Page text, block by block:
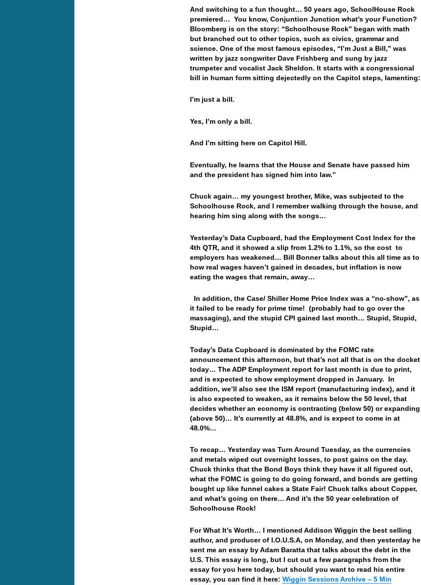
And switching to a fun thought… 50 years ago, SchoolHouse Rock
premiered… You know, Conjuntion Junction what’s your Function?
Bloomberg is on the story: “Schoolhouse Rock” began with math
but branched out to other topics, such as civics, grammar and
science. One of the most famous episodes, “I’m Just a Bill,” was
written by jazz songwriter Dave Frishberg and sung by jazz
trumpeter and vocalist Jack Sheldon. It starts with a congressional
bill in human form sitting dejectedly on the Capitol steps, lamenting:
I’m just a bill.
Yes, I’m only a bill.
And I’m sitting here on Capitol Hill.
Eventually, he learns that the House and Senate have passed him
and the president has signed him into law.”
Chuck again… my youngest brother, Mike, was subjected to the
Schoolhouse Rock, and I remember walking through the house, and
hearing him sing along with the songs…
Yesterday’s Data Cupboard, had the Employment Cost Index for the
4th QTR, and it showed a slip from 1.2% to 1.1%, so the cost to
employers has weakened… Bill Bonner talks about this all time as to
how real wages haven’t gained in decades, but inflation is now
eating the wages that remain, away…
In addition, the Case/ Shiller Home Price Index was a “no-show”, as
it failed to be ready for prime time! (probably had to go over the
massaging), and the stupid CPI gained last month… Stupid, Stupid,
Stupid…
Today’s Data Cupboard is dominated by the FOMC rate
announcement this afternoon, but that’s not all that is on the docket
today… The ADP Employment report for last month is due to print,
and is expected to show employment dropped in January. In
addition, we’ll also see the ISM report (manufacturing index), and it
is also expected to weaken, as it remains below the 50 level, that
decides whether an economy is contracting (below 50) or expanding
(above 50)… It’s currently at 48.8%, and is expect to come in at
48.0%…
To recap… Yesterday was Turn Around Tuesday, as the currencies
and metals wiped out overnight losses, to post gains on the day.
Chuck thinks that the Bond Boys think they have it all figured out,
what the FOMC is going to do going forward, and bonds are getting
bought up like funnel cakes a State Fair! Chuck talks about Copper,
and what’s going on there… And it’s the 50 year celebration of
Schoolhouse Rock!
For What It’s Worth… I mentioned Addison Wiggin the best selling
author, and producer of I.O.U.S.A, on Monday, and then yesterday he
sent me an essay by Adam Baratta that talks about the debt in the
U.S. This essay is long, but I cut out a few paragraphs from the
essay for you here today, but should you want to read his entire
essay, you can find it here:Wiggin Sessions Archive – 5 Min